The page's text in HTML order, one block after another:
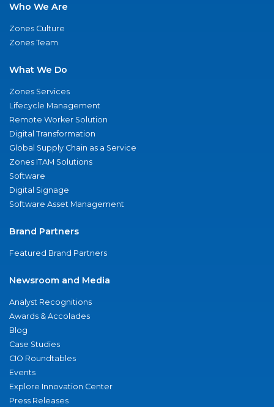
Who We Are
Zones Culture
Zones Team
What We Do
Zones Services
Lifecycle Management
Remote Worker Solution
Digital Transformation
Global Supply Chain as a Service
Zones ITAM Solutions
Software
Digital Signage
Software Asset Management
Brand Partners
Featured Brand Partners
Newsroom and Media
Analyst Recognitions
Awards & Accolades
Blog
Case Studies
CIO Roundtables
Events
Explore Innovation Center
Press Releases